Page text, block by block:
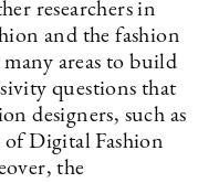
researchers in
and the fashion
areas to build
questions that
designers, such as
Digital Fashion
the